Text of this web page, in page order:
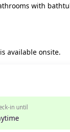
with
available onsite.
in until